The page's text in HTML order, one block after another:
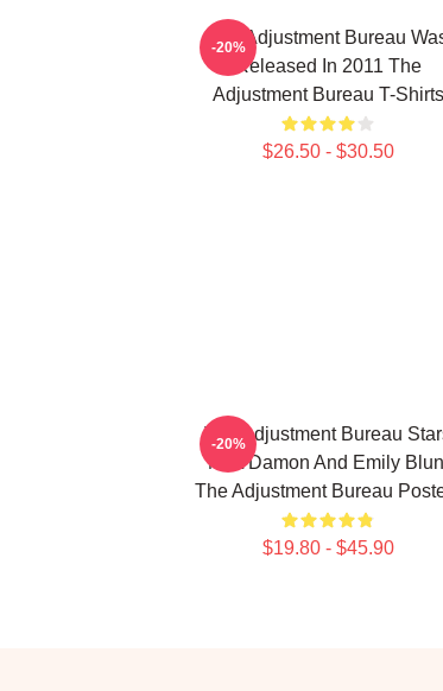
The Adjustment Bureau
Released In 2011 The
Adjustment Bureau T-Shirts
$26.50 - $30.50
-20%
The Adjustment Bureau
Matt Damon And Emily
The Adjustment Bureau
$19.80 - $45.90
-20%